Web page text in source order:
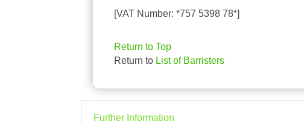
[VAT Number: *757 5398 78*]
Return to Top
Return to List of Barristers
Further Information